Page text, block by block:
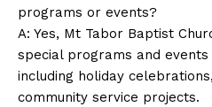
programs or events?
A: Yes, Mt Tabor Baptist
special programs and
including holiday
community service projects.